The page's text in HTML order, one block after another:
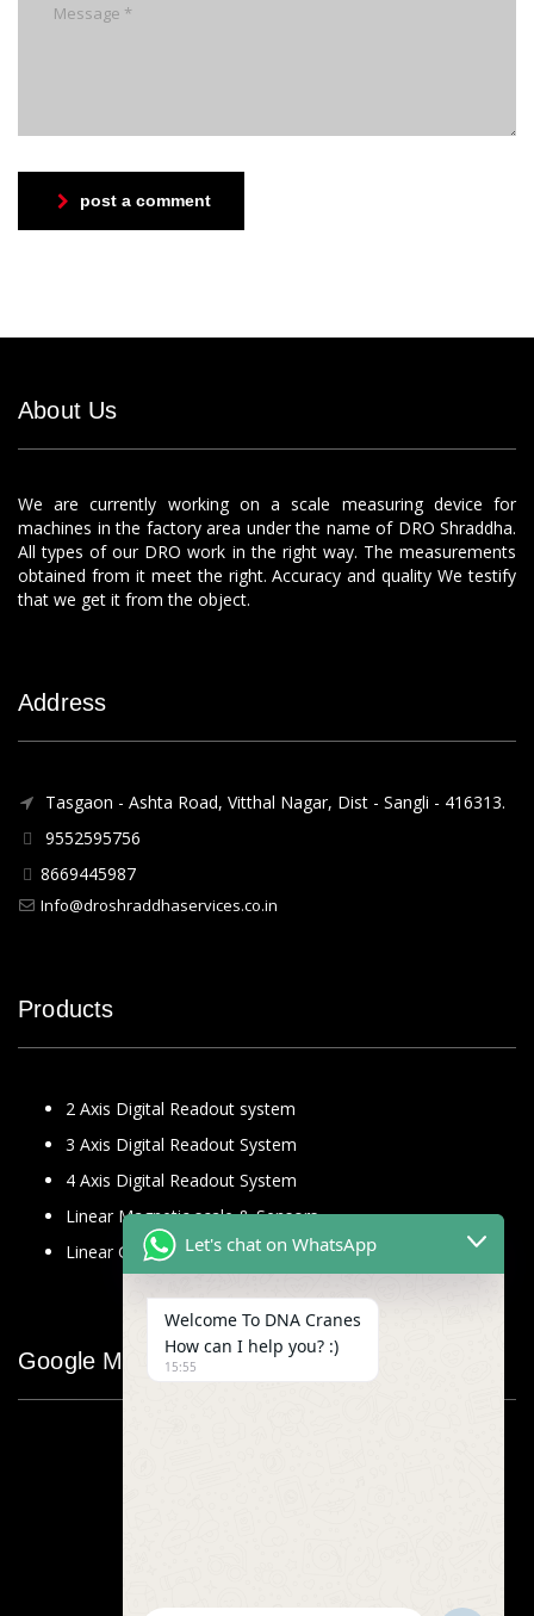
post a comment
About Us
We are currently working on a scale measuring device for
machines in the factory area under the name of DRO Shraddha.
All types of our DRO work in the right way. The measurements
obtained from it meet the right. Accuracy and quality We testify
that we get it from the object.
Address
Tasgaon - Ashta Road, Vitthal Nagar, Dist - Sangli - 416313.
9552595756
8669445987
Info@droshraddhaservices.co.in
Products
2 Axis Digital Readout system
3 Axis Digital Readout System
4 Axis Digital Readout System
Linear Magnetic scale & Sensors
Linear Glass Scale
Google Map
Let's chat on WhatsApp
Welcome To DNA Cranes
How can I help you? :)
15:55